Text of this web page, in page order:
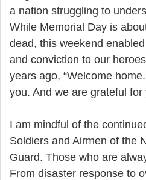
a nation struggling to
While Memorial Day is
dead, this weekend
and conviction to our
years ago, “Welcome
you. And we are grateful for
I am mindful of the
Soldiers and Airmen of the
Guard. Those who are
From disaster response to